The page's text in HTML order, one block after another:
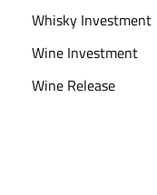
Whisky Investment
Wine Investment
Wine Release